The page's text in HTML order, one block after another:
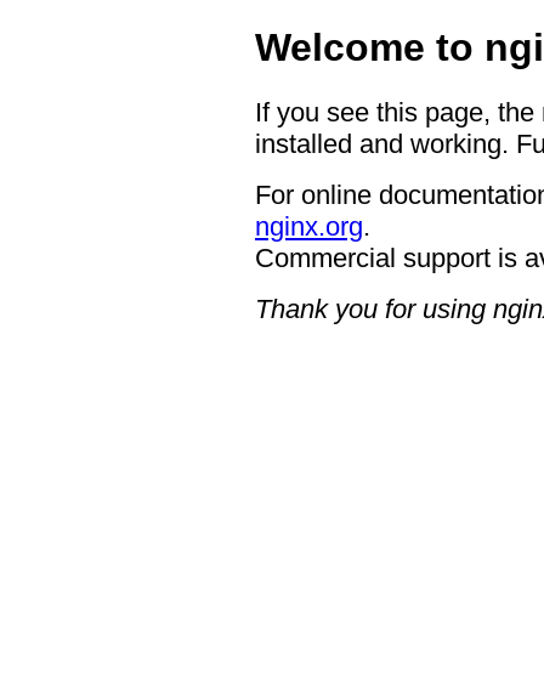
Welcome to
If you see this page,
installed and working.
For online
nginx.org.
Commercial support is
Thank you for using